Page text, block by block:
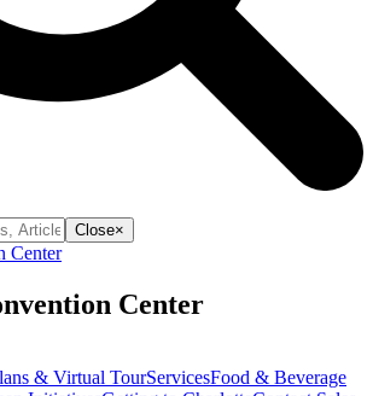
Close×
Center
Center
& Virtual TourServicesFood & Beverage